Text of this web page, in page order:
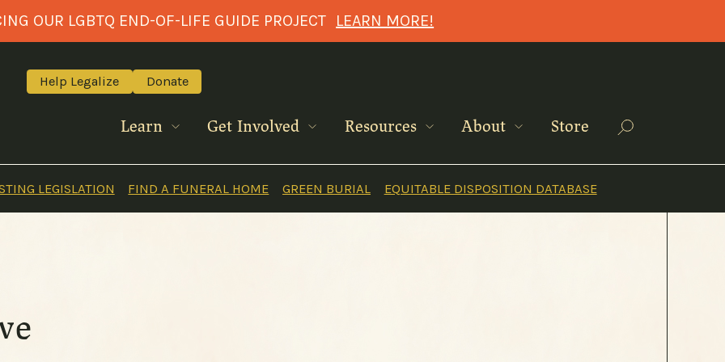
OUR LGBTQ END-OF-LIFE GUIDE PROJECT LEARN MORE!
Help Legalize Donate
Learn Get Involved Resources About Store Search
LEGISLATION FIND A FUNERAL HOME GREEN BURIAL EQUITABLE DISPOSITION DATABASE